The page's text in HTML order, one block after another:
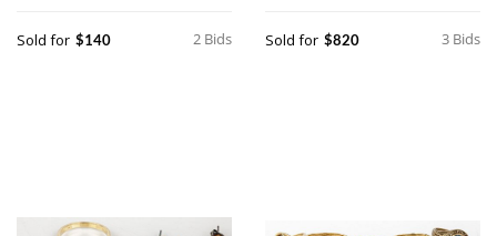
2 Bids
Sold for $140 3 Bids
Sold for $820